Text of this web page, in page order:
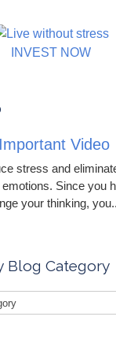
INVEST NOW
Video
stress and
Since you
your thinking,
Blog Category